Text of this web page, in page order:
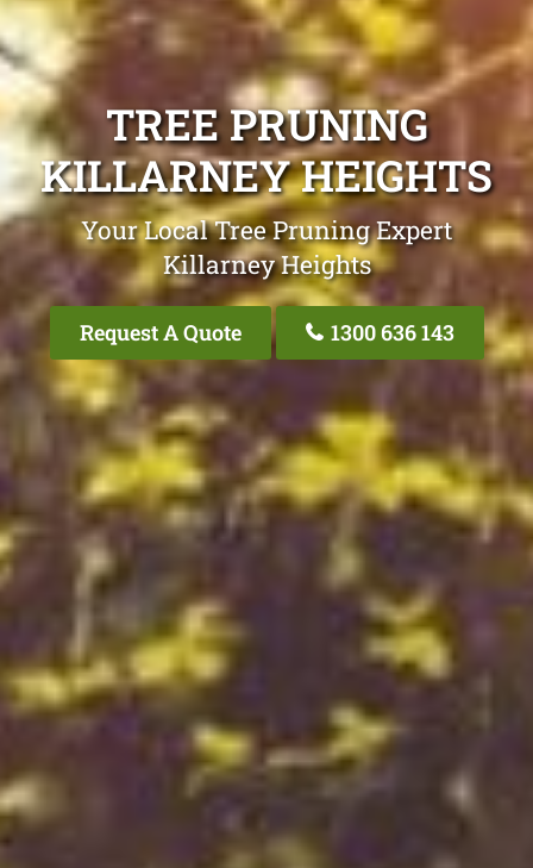
TREE PRUNING
KILLARNEY HEIGHTS
Your Local Tree Pruning Expert
Killarney Heights
Request A Quote 1300 636 143